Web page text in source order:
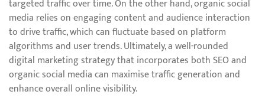
targeted traffic over time. On the other hand, organic social
media relies on engaging content and audience interaction
to drive traffic, which can fluctuate based on platform
algorithms and user trends. Ultimately, a well-rounded
digital marketing strategy that incorporates both SEO and
organic social media can maximise traffic generation and
enhance overall online visibility.